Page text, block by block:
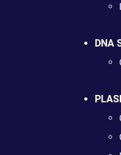
DNA